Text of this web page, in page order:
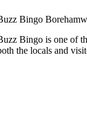
Bingo
Bingo is one of
the locals and